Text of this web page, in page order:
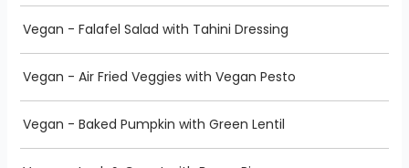
Vegan - Falafel Salad with Tahini Dressing
Vegan - Air Fried Veggies with Vegan Pesto
Vegan - Baked Pumpkin with Green Lentil